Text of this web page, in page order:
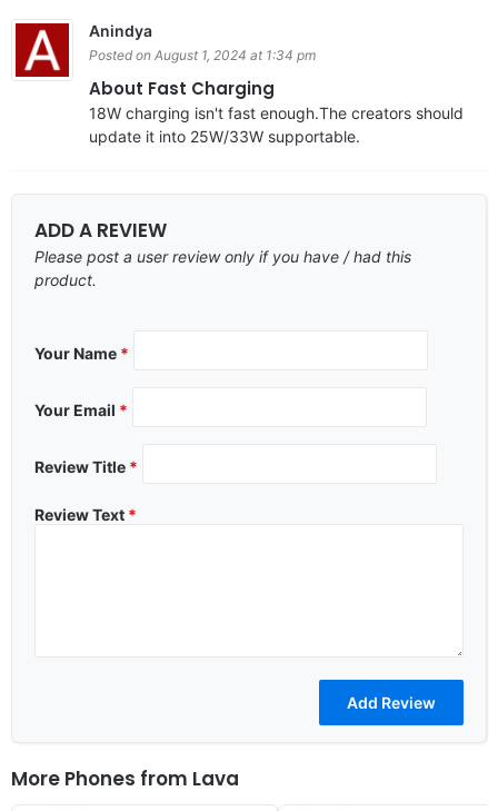
Anindya
Posted on August 1, 2024 at 1:34 pm
About Fast Charging
18W charging isn't fast enough.The creators should
update it into 25W/33W supportable.
ADD A REVIEW
Please post a user review only if you have / had this
product.
Your Name *
Your Email *
Review Title *
Review Text *
More Phones from Lava